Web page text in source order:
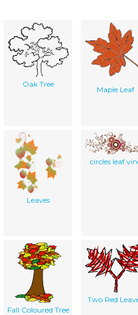
Oak Tree
Maple Leaf
Leaves
circles leaf
Fall Coloured Tree
Two Red